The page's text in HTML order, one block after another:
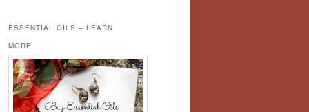
ESSENTIAL OILS – LEARN
MORE